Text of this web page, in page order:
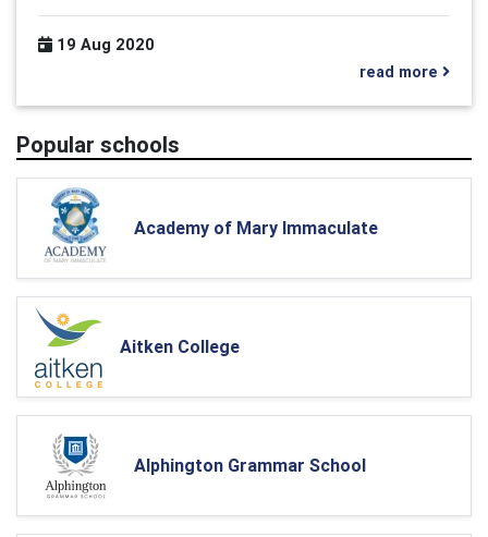
19 Aug 2020
read more
Popular schools
Academy of Mary Immaculate
Aitken College
Alphington Grammar School